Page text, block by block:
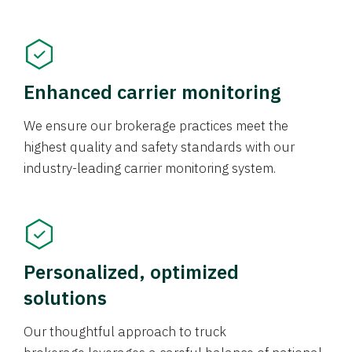
Enhanced carrier monitoring
We ensure our brokerage practices meet the
highest quality and safety standards with our
industry-leading carrier monitoring system.
Personalized, optimized
solutions
Our thoughtful approach to truck